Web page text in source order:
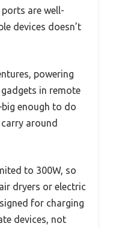
are well-
devices doesn’t
powering
in remote
enough to do
around
to 300W, so
dryers or electric
for charging
devices, not